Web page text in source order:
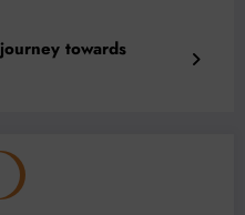
towards